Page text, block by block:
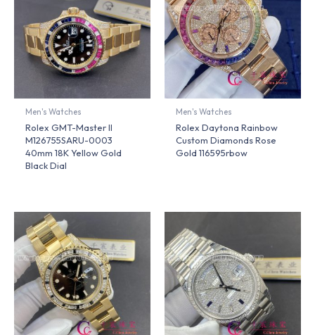
Men's Watches
Rolex GMT-Master II
M126755SARU-0003
40mm 18K Yellow Gold
Black Dial
Men's Watches
Rolex Daytona Rainbow
Custom Diamonds Rose
Gold 116595rbow